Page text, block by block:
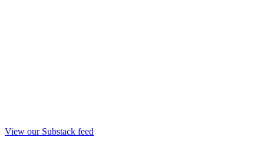
View our Substack feed